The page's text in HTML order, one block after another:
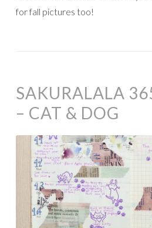
for fall pictures too!
SAKURALALA
– CAT & DOG